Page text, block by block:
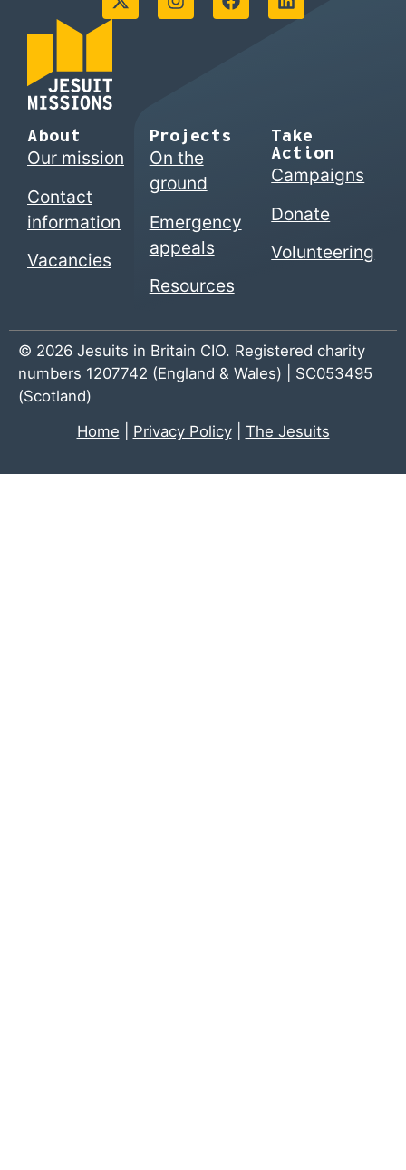
About
Our mission
Contact
information
Vacancies
Projects
On the
ground
Emergency
appeals
Resources
Take
Action
Campaigns
Donate
Volunteering
© 2026 Jesuits in Britain CIO. Registered charity
numbers 1207742 (England & Wales) | SC053495
(Scotland)
Home
Privacy Policy| The Jesuits